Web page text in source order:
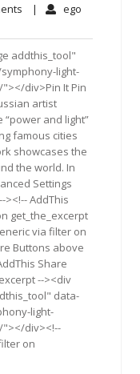
No| ego
addthis_tool"
light-
div>Pin It Pin
artist
and light”
famous cities
showcases the
the world. In
Settings
AddThis
get_the_excerpt
via filter on
Buttons above
Share
--><div
data-
light-
div><!--
on